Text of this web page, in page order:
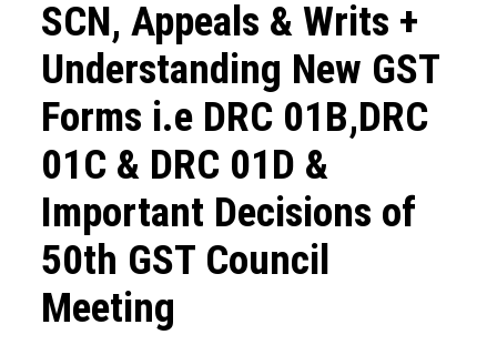
SCN, Appeals & Writs +
Understanding New GST
Forms i.e DRC 01B,DRC
01C & DRC 01D &
Important Decisions of
50th GST Council
Meeting